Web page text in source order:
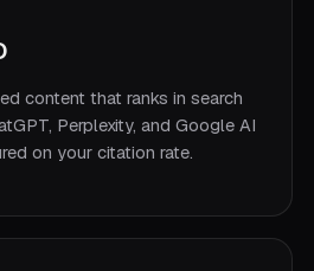
content that ranks in search
Perplexity, and Google AI
on your citation rate.